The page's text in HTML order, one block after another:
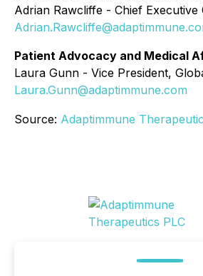
Adrian Rawcliffe - Chief Executive
Patient Advocacy and Medical
Laura Gunn - Vice President,
Laura.Gunn@adaptimmune.com
Source: Adaptimmune